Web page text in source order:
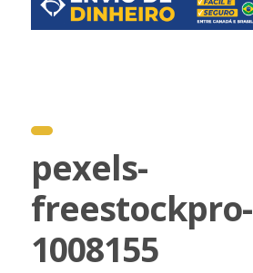
pexels-
freestockpro-
1008155